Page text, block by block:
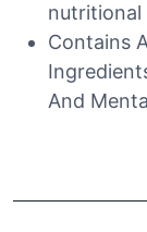
nutritional
Contains
And